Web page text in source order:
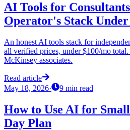
AI Tools for
Operator's Stack Under
An honest AI tools stack for
all verified prices, under $100/mo
McKinsey associates.
Read article
May 18, 2026· 9 min read
How to Use AI for
Day Plan